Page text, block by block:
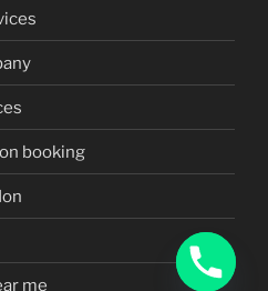
booking
me